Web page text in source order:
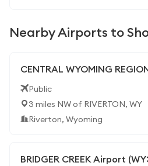
Nearby Airports to
CENTRAL WYOMING
Public
3 miles NW of RIVERTON, WY
Riverton, Wyoming
BRIDGER CREEK Airport